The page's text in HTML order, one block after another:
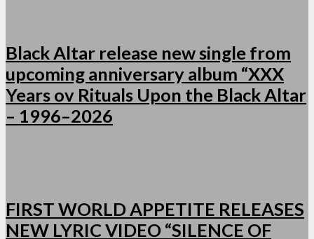
Black Altar release new single from
upcoming anniversary album “XXX
Years ov Rituals Upon the Black Altar
– 1996–2026
FIRST WORLD APPETITE RELEASES
NEW LYRIC VIDEO “SILENCE OF